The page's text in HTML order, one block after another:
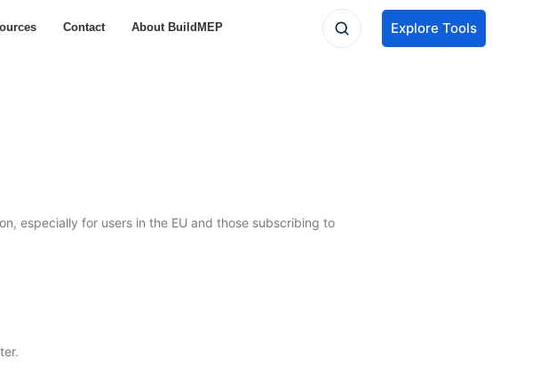
Contact About BuildMEP Explore Tools
especially for users in the EU and those subscribing to